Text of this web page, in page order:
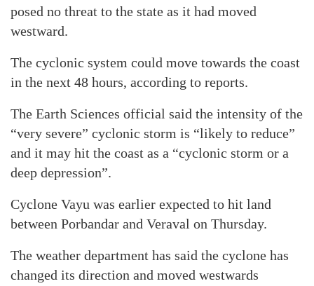
posed no threat to the state as it had moved
westward.
The cyclonic system could move towards the coast
in the next 48 hours, according to reports.
The Earth Sciences official said the intensity of the
“very severe” cyclonic storm is “likely to reduce”
and it may hit the coast as a “cyclonic storm or a
deep depression”.
Cyclone Vayu was earlier expected to hit land
between Porbandar and Veraval on Thursday.
The weather department has said the cyclone has
changed its direction and moved westwards